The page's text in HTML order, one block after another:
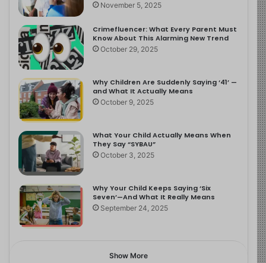
November 5, 2025
Crimefluencer: What Every Parent Must
Know About This Alarming New Trend
October 29, 2025
Why Children Are Suddenly Saying ‘41’ —
and What It Actually Means
October 9, 2025
What Your Child Actually Means When
They Say “SYBAU”
October 3, 2025
Why Your Child Keeps Saying ‘Six
Seven’—And What It Really Means
September 24, 2025
Show More